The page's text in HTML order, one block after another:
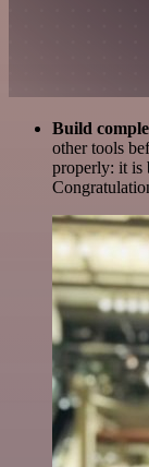
Build
other tools
properly: it is